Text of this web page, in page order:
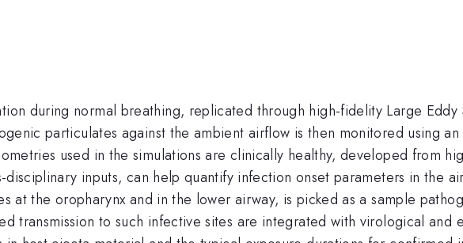
during normal breathing, replicated through high-fidelity Large
particulates against the ambient airflow is then monitored using
used in the simulations are clinically healthy, developed from
disciplinary inputs, can help quantify infection onset parameters in the
at the oropharynx and in the lower airway, is picked as a sample
transmission to such infective sites are integrated with virological